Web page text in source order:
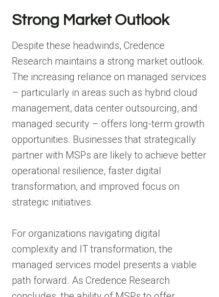
Strong Market Outlook
Despite these headwinds, Credence
Research maintains a strong market outlook.
The increasing reliance on managed services
– particularly in areas such as hybrid cloud
management, data center outsourcing, and
managed security – offers long-term growth
opportunities. Businesses that strategically
partner with MSPs are likely to achieve better
operational resilience, faster digital
transformation, and improved focus on
strategic initiatives.
For organizations navigating digital
complexity and IT transformation, the
managed services model presents a viable
path forward. As Credence Research